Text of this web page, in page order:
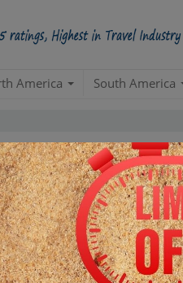
America South America
Starts from Per
INR